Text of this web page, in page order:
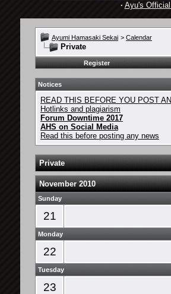
· Ayu's
Ayumi Hamasaki Sekai > Calendar
Private
Register
Notices
READ THIS BEFORE YOU POST
Hotlinks and plagiarism
Forum Downtime 2017
AHS on Social Media
Read this before posting any news
Private
November 2010
Sunday
21
Monday
22
Tuesday
23